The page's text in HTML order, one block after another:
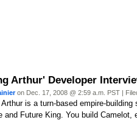
Arthur' Developer
on Dec. 17, 2008 @ 2:59 a.m. PST |
Arthur is a turn-based empire-
and Future King. You build